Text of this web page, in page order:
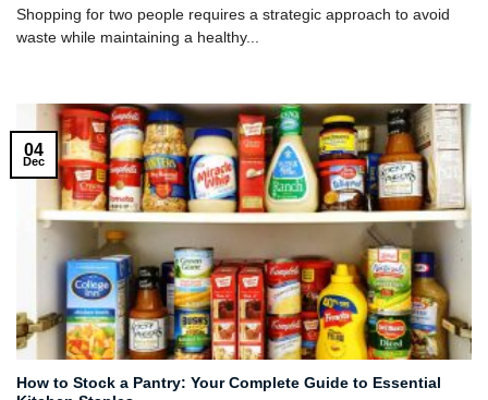
Shopping for two people requires a strategic approach to avoid
waste while maintaining a healthy...
How to Stock a Pantry: Your Complete Guide to Essential
04
Dec